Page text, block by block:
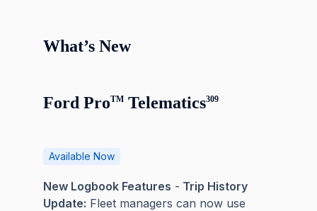
What’s New
Ford ProTMTelematics309
Available Now
New Logbook Features - Trip History
Update: Fleet managers can now use